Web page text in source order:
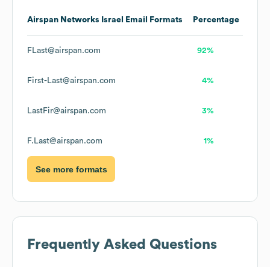
Airspan Networks Israel Email Formats Percentage
FLast@airspan.com 92%
First-Last@airspan.com 4%
LastFir@airspan.com 3%
F.Last@airspan.com 1%
See more formats
Frequently Asked Questions